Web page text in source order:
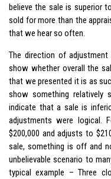
believe the sale is superior
sold for more than the
that we hear so often.
The direction of
show whether overall the
that we presented it is as
show something relatively
indicate that a sale is
adjustments were logical.
$200,000 and adjusts to
sale, something is off and
unbelievable scenario to
typical example – Three